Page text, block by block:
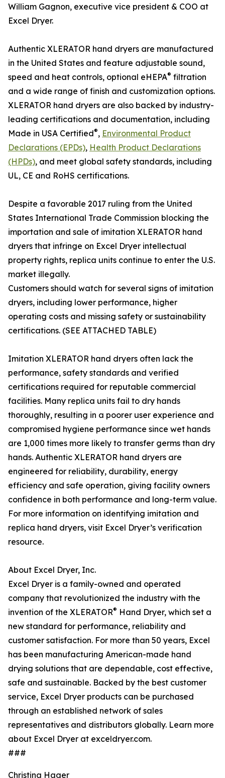
William Gagnon, executive vice president & COO at
Excel Dryer.
Authentic XLERATOR hand dryers are manufactured
in the United States and feature adjustable sound,
speed and heat controls, optional eHEPA® filtration
and a wide range of finish and customization options.
XLERATOR hand dryers are also backed by industry-
leading certifications and documentation, including
Made in USA Certified®, Environmental Product
Declarations (EPDs), Health Product Declarations
(HPDs), and meet global safety standards, including
UL, CE and RoHS certifications.
Despite a favorable 2017 ruling from the United
States International Trade Commission blocking the
importation and sale of imitation XLERATOR hand
dryers that infringe on Excel Dryer intellectual
property rights, replica units continue to enter the U.S.
market illegally.
Customers should watch for several signs of imitation
dryers, including lower performance, higher
operating costs and missing safety or sustainability
certifications. (SEE ATTACHED TABLE)
Imitation XLERATOR hand dryers often lack the
performance, safety standards and verified
certifications required for reputable commercial
facilities. Many replica units fail to dry hands
thoroughly, resulting in a poorer user experience and
compromised hygiene performance since wet hands
are 1,000 times more likely to transfer germs than dry
hands. Authentic XLERATOR hand dryers are
engineered for reliability, durability, energy
efficiency and safe operation, giving facility owners
confidence in both performance and long-term value.
For more information on identifying imitation and
replica hand dryers, visit Excel Dryer’s verification
resource.
About Excel Dryer, Inc.
Excel Dryer is a family-owned and operated
company that revolutionized the industry with the
invention of the XLERATOR® Hand Dryer, which set a
new standard for performance, reliability and
customer satisfaction. For more than 50 years, Excel
has been manufacturing American-made hand
drying solutions that are dependable, cost effective,
safe and sustainable. Backed by the best customer
service, Excel Dryer products can be purchased
through an established network of sales
representatives and distributors globally. Learn more
about Excel Dryer at exceldryer.com.
###
Christina Hager